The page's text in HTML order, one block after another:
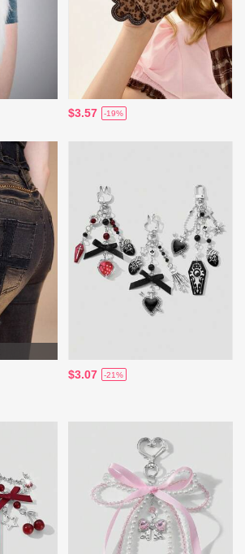
$3.57 -19%
$3.07 -21%